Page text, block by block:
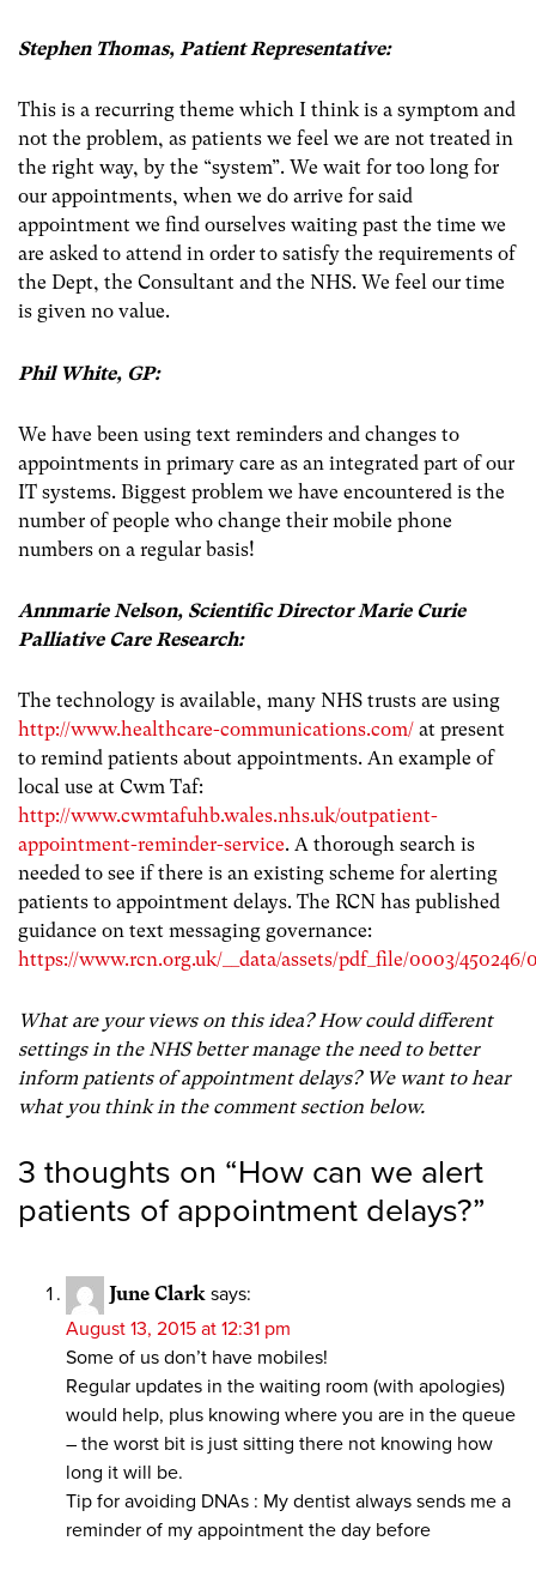
Stephen Thomas, Patient Representative:
This is a recurring theme which I think is a symptom and
not the problem, as patients we feel we are not treated in
the right way, by the “system”. We wait for too long for
our appointments, when we do arrive for said
appointment we find ourselves waiting past the time we
are asked to attend in order to satisfy the requirements of
the Dept, the Consultant and the NHS. We feel our time
is given no value.
Phil White, GP:
We have been using text reminders and changes to
appointments in primary care as an integrated part of our
IT systems. Biggest problem we have encountered is the
number of people who change their mobile phone
numbers on a regular basis!
Annmarie Nelson, Scientific Director Marie Curie
Palliative Care Research:
The technology is available, many NHS trusts are using
http://www.healthcare-communications.com/ at present
to remind patients about appointments. An example of
local use at Cwm Taf:
http://www.cwmtafuhb.wales.nhs.uk/outpatient-
appointment-reminder-service. A thorough search is
needed to see if there is an existing scheme for alerting
patients to appointment delays. The RCN has published
guidance on text messaging governance:
https://www.rcn.org.uk/__data/assets/pdf_file/0003/450246/
What are your views on this idea? How could different
settings in the NHS better manage the need to better
inform patients of appointment delays? We want to hear
what you think in the comment section below.
3 thoughts on “How can we alert
patients of appointment delays?”
June Clark says:
August 13, 2015 at 12:31 pm
Some of us don’t have mobiles!
Regular updates in the waiting room (with apologies)
would help, plus knowing where you are in the queue
– the worst bit is just sitting there not knowing how
long it will be.
Tip for avoiding DNAs : My dentist always sends me a
reminder of my appointment the day before